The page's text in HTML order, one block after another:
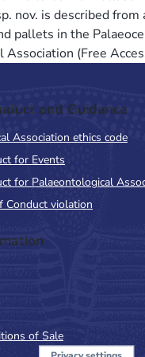
nov. is described from
pallets in the
Association (Free
and Guidance
Association ethics code
for Events
for Palaeontological
Conduct violation
of Sale